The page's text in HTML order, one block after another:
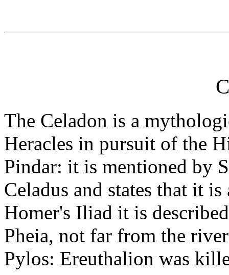
The Celadon is a
Heracles in pursuit of the
Pindar: it is mentioned by
Celadus and states that it
Homer's Iliad it is
Pheia, not far from the
Pylos: Ereuthalion was